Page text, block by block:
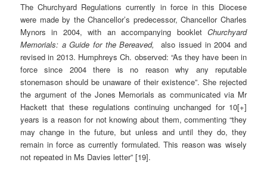
The Churchyard Regulations currently in force in this Diocese
were made by the Chancellor’s predecessor, Chancellor Charles
Mynors in 2004, with an accompanying booklet Churchyard
Memorials: a Guide for the Bereaved,
also issued in 2004 and
revised in 2013. Humphreys Ch. observed: “As they have been in
force since 2004 there is no reason why any reputable
stonemason should be unaware of their existence”. She rejected
the argument of the Jones Memorials as communicated via Mr
Hackett that these regulations continuing unchanged for 10[+]
years is a reason for not knowing about them, commenting “they
may change in the future, but unless and until they do, they
remain in force as currently formulated. This reason was wisely
not repeated in Ms Davies letter” [19].